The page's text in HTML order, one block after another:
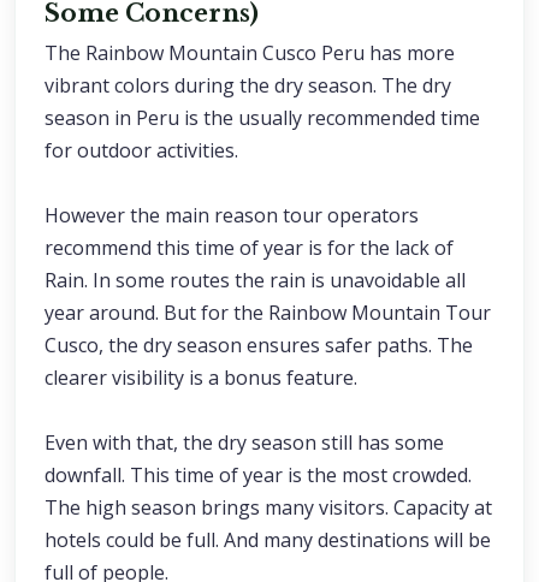
Some Concerns)
The Rainbow Mountain Cusco Peru has more
vibrant colors during the dry season. The dry
season in Peru is the usually recommended time
for outdoor activities.
However the main reason tour operators
recommend this time of year is for the lack of
Rain. In some routes the rain is unavoidable all
year around. But for the Rainbow Mountain Tour
Cusco, the dry season ensures safer paths. The
clearer visibility is a bonus feature.
Even with that, the dry season still has some
downfall. This time of year is the most crowded.
The high season brings many visitors. Capacity at
hotels could be full. And many destinations will be
full of people.